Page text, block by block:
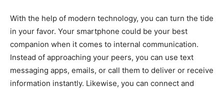
With the help of modern technology, you can turn the tide
in your favor. Your smartphone could be your best
companion when it comes to internal communication.
Instead of approaching your peers, you can use text
messaging apps, emails, or call them to deliver or receive
information instantly. Likewise, you can connect and